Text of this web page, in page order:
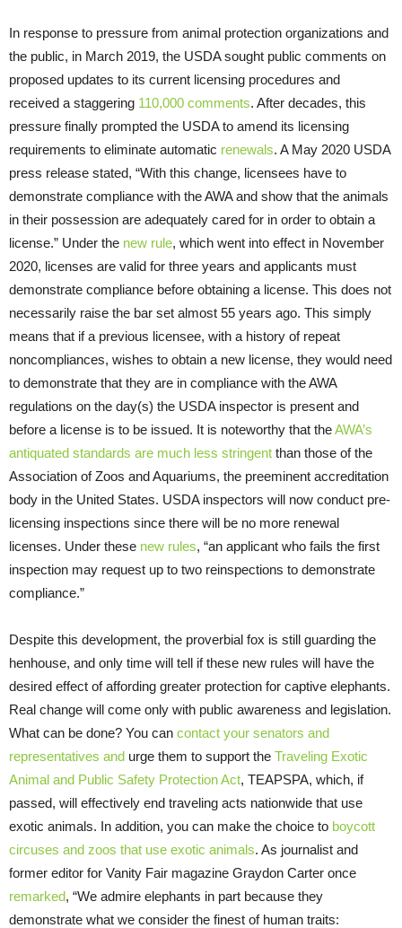
In response to pressure from animal protection organizations and
the public, in March 2019, the USDA sought public comments on
proposed updates to its current licensing procedures and
received a staggering 110,000 comments. After decades, this
pressure finally prompted the USDA to amend its licensing
requirements to eliminate automatic renewals. A May 2020 USDA
press release stated, “With this change, licensees have to
demonstrate compliance with the AWA and show that the animals
in their possession are adequately cared for in order to obtain a
license.” Under the new rule, which went into effect in November
2020, licenses are valid for three years and applicants must
demonstrate compliance before obtaining a license. This does not
necessarily raise the bar set almost 55 years ago. This simply
means that if a previous licensee, with a history of repeat
noncompliances, wishes to obtain a new license, they would need
to demonstrate that they are in compliance with the AWA
regulations on the day(s) the USDA inspector is present and
before a license is to be issued. It is noteworthy that theAWA’s
antiquated standards are much less stringent than those of the
Association of Zoos and Aquariums, the preeminent accreditation
body in the United States. USDA inspectors will now conduct pre-
licensing inspections since there will be no more renewal
licenses. Under these new rules, “an applicant who fails the first
inspection may request up to two reinspections to demonstrate
compliance.”
Despite this development, the proverbial fox is still guarding the
henhouse, and only time will tell if these new rules will have the
desired effect of affording greater protection for captive elephants.
Real change will come only with public awareness and legislation.
What can be done? You can contact your senators and
representatives and urge them to support the Traveling Exotic
Animal and Public Safety Protection Act, TEAPSPA, which, if
passed, will effectively end traveling acts nationwide that use
exotic animals. In addition, you can make the choice to boycott
circuses and zoos that use exotic animals. As journalist and
former editor for Vanity Fair magazine Graydon Carter once
remarked, “We admire elephants in part because they
demonstrate what we consider the finest of human traits: